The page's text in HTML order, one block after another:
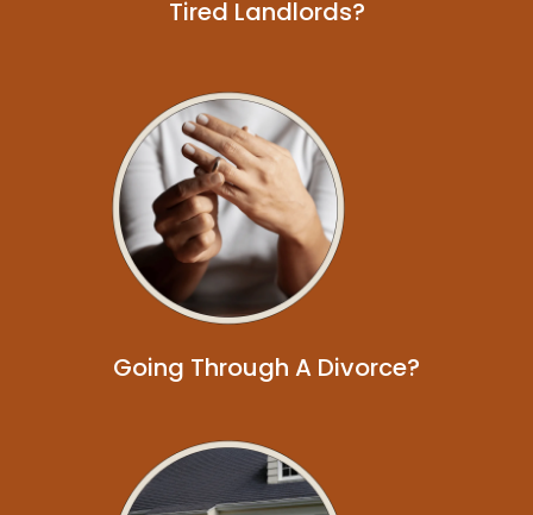
Tired Landlords?
Going Through A Divorce?